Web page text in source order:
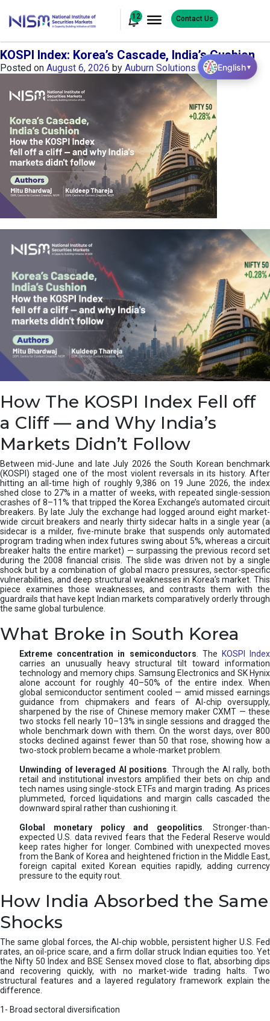
12 Contact Us
KOSPI Index: Korea’s Cascade, India’s Cushion
Posted on August 6, 2026 by Auburn Solutions
How The KOSPI Index Fell off
a Cliff — and Why India’s
Markets Didn’t Follow
Between mid-June and late July 2026 the South Korean benchmark
(KOSPI) staged one of the most violent reversals in its history. After
hitting an all-time high of roughly 9,386 on 19 June 2026, the index
shed close to 27% in a matter of weeks, with repeated single-session
crashes of 8–11% that tripped the Korea Exchange’s automated circuit
breakers. By late July the exchange had logged around eight market-
wide circuit breakers and nearly thirty sidecar halts in a single year (a
sidecar is a milder, five-minute brake that suspends only automated
program trading when index futures swing about 5%, whereas a circuit
breaker halts the entire market) — surpassing the previous record set
during the 2008 financial crisis. The slide was driven not by a single
shock but by a combination of global macro pressures, sector-specific
vulnerabilities, and deep structural weaknesses in Korea’s market. This
piece examines those weaknesses, and contrasts them with the
guardrails that have kept Indian markets comparatively orderly through
the same global turbulence.
What Broke in South Korea
Extreme concentration in semiconductors . The
KOSPI Index
carries an unusually heavy structural tilt toward information
technology and memory chips. Samsung Electronics and SK Hynix
alone account for roughly 40–50% of the entire index. When
global semiconductor sentiment cooled — amid missed earnings
guidance from chipmakers and fears of AI-chip oversupply,
sharpened by the rise of Chinese memory maker CXMT — these
two stocks fell nearly 10–13% in single sessions and dragged the
whole benchmark down with them. On the worst days, over 800
stocks declined against fewer than 50 that rose, showing how a
two-stock problem became a whole-market problem.
Unwinding of leveraged AI positions . Through the AI rally, both
retail and institutional investors amplified their bets on chip and
tech names using single-stock ETFs and margin trading. As prices
plummeted, forced liquidations and margin calls cascaded the
downward spiral rather than cushioning it.
Global monetary policy and geopolitics . Stronger-than-
expected U.S. data revived fears that the Federal Reserve would
keep rates higher for longer. Combined with unexpected moves
from the Bank of Korea and heightened friction in the Middle East,
foreign capital exited Korean equities rapidly, adding currency
pressure to the equity rout.
How India Absorbed the Same
Shocks
The same global forces, the AI-chip wobble, persistent higher U.S. Fed
rates, an oil-price scare, and a firm dollar struck Indian equities too. Yet
the Nifty 50 Index and BSE Sensex moved close to flat, absorbing dips
and recovering quickly, with no market-wide trading halts. Two
structural features and a layered regulatory framework explain the
difference.
1- Broad sectoral diversification
English▼